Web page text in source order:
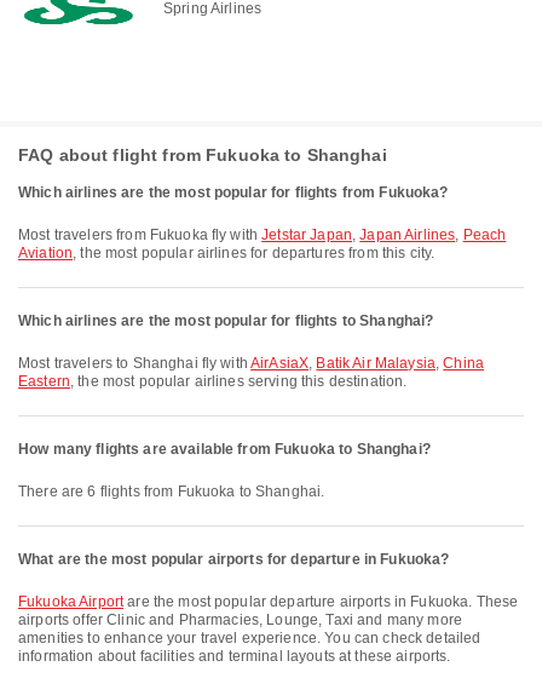
Spring Airlines
FAQ about flight from Fukuoka to Shanghai
Which airlines are the most popular for flights from Fukuoka?
Most travelers from Fukuoka fly withJetstar Japan,Japan Airlines, Peach
Aviation, the most popular airlines for departures from this city.
Which airlines are the most popular for flights to Shanghai?
Most travelers to Shanghai fly withAirAsiaX, Batik Air Malaysia,China
Eastern, the most popular airlines serving this destination.
How many flights are available from Fukuoka to Shanghai?
There are 6 flights from Fukuoka to Shanghai.
What are the most popular airports for departure in Fukuoka?
Fukuoka Airportare the most popular departure airports in Fukuoka. These
airports offer Clinic and Pharmacies, Lounge, Taxi and many more
amenities to enhance your travel experience. You can check detailed
information about facilities and terminal layouts at these airports.